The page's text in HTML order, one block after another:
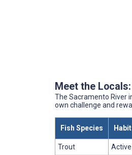
Meet the
The Sacramento River
own challenge and
Fish Species
Trout